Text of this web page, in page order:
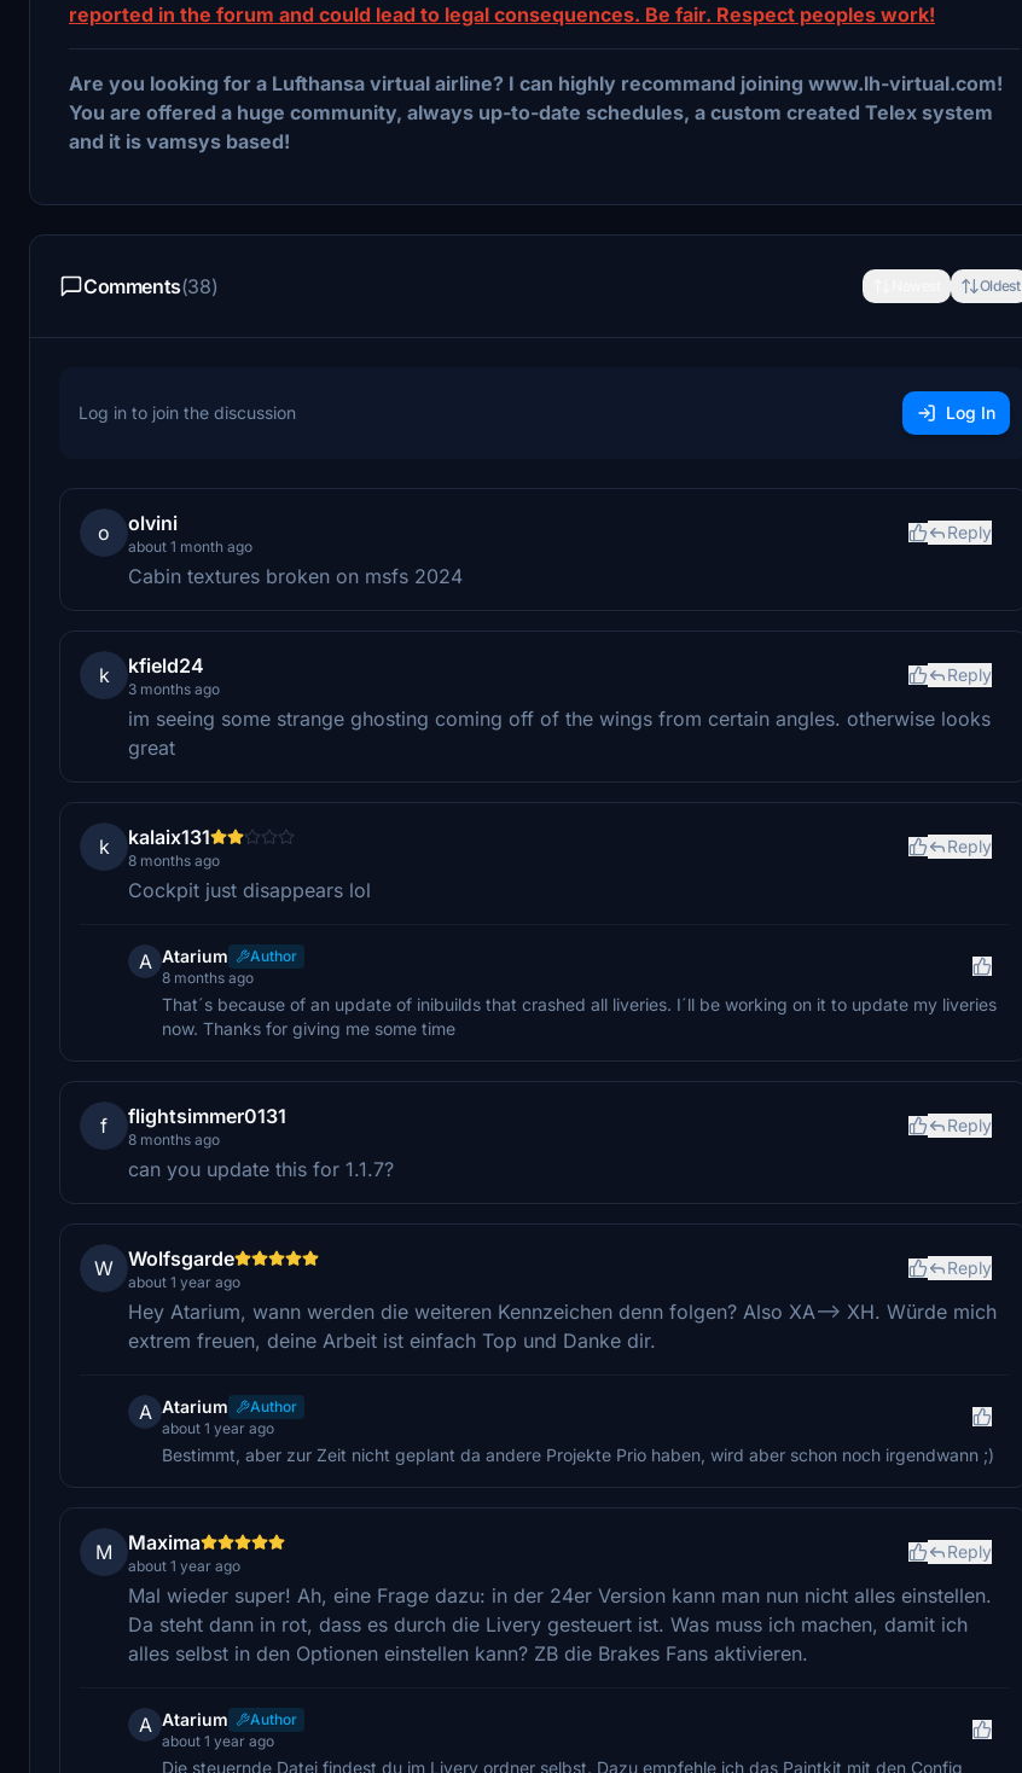
reported in the forum and could lead to legal consequences. Be fair. Respect peoples work!
Are you looking for a Lufthansa virtual airline? I can highly recommand joining www.lh-virtual.com!
You are offered a huge community, always up-to-date schedules, a custom created Telex system
and it is vamsys based!
Comments(38) Oldest
Log in to join the discussion Log In
o olvini
about 1 month ago
Reply
Cabin textures broken on msfs 2024
k kfield24
3 months ago
Reply
im seeing some strange ghosting coming off of the wings from certain angles. otherwise looks
great
k kalaix131
8 months ago
Reply
Cockpit just disappears lol
A Atarium
Author
8 months ago
That´s because of an update of inibuilds that crashed all liveries. I´ll be working on it to update my liveries
now. Thanks for giving me some time
f flightsimmer0131
8 months ago
Reply
can you update this for 1.1.7?
W Wolfsgarde
about 1 year ago
Reply
Hey Atarium, wann werden die weiteren Kennzeichen denn folgen? Also XA--> XH. Würde mich
extrem freuen, deine Arbeit ist einfach Top und Danke dir.
A Atarium
Author
about 1 year ago
Bestimmt, aber zur Zeit nicht geplant da andere Projekte Prio haben, wird aber schon noch irgendwann ;)
M Maxima
about 1 year ago
Reply
Mal wieder super! Ah, eine Frage dazu: in der 24er Version kann man nun nicht alles einstellen.
Da steht dann in rot, dass es durch die Livery gesteuert ist. Was muss ich machen, damit ich
alles selbst in den Optionen einstellen kann? ZB die Brakes Fans aktivieren.
A Atarium
Author
about 1 year ago
Die steuernde Datei findest du im Livery ordner selbst. Dazu empfehle ich das Paintkit mit den Config